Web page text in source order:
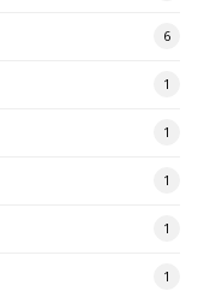
6
1
1
1
1
1